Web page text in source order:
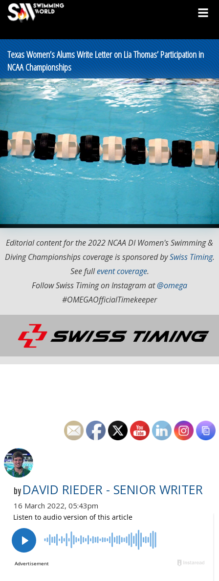
Texas Women’s Alums Write Letter on Lia Thomas’ Participation in
NCAA Championships
Editorial content for the 2022 NCAA DI Women's Swimming &
Diving Championships coverage is sponsored bySwiss Timing.
See fullevent coverage.
Follow Swiss Timing on Instagram at@omega
#OMEGAOfficialTimekeeper
by DAVID RIEDER - SENIOR WRITER
16 March 2022, 05:43pm